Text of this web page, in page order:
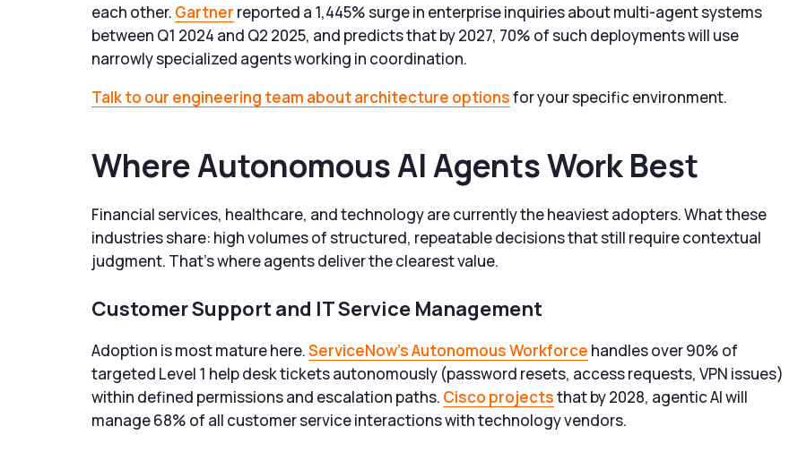
each other. Gartner reported a 1,445% surge in enterprise inquiries about multi-agent systems
between Q1 2024 and Q2 2025, and predicts that by 2027, 70% of such deployments will use
narrowly specialized agents working in coordination.
Talk to our engineering team about architecture optionsfor your specific environment.
Where Autonomous AI Agents Work Best
Financial services, healthcare, and technology are currently the heaviest adopters. What these
industries share: high volumes of structured, repeatable decisions that still require contextual
judgment. That’s where agents deliver the clearest value.
Customer Support and IT Service Management
Adoption is most mature here.ServiceNow’s Autonomous Workforce handles over 90% of
targeted Level 1 help desk tickets autonomously (password resets, access requests, VPN issues)
within defined permissions and escalation paths. Cisco projectsthat by 2028, agentic AI will
manage 68% of all customer service interactions with technology vendors.